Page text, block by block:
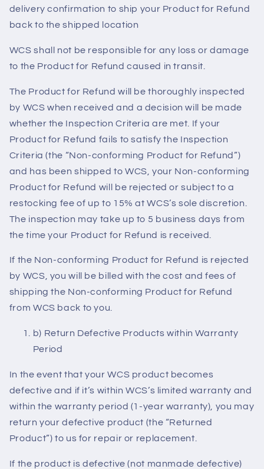
delivery confirmation to ship your Product for Refund
back to the shipped location
WCS shall not be responsible for any loss or damage
to the Product for Refund caused in transit.
The Product for Refund will be thoroughly inspected
by WCS when received and a decision will be made
whether the Inspection Criteria are met. If your
Product for Refund fails to satisfy the Inspection
Criteria (the “Non-conforming Product for Refund”)
and has been shipped to WCS, your Non-conforming
Product for Refund will be rejected or subject to a
restocking fee of up to 15% at WCS’s sole discretion.
The inspection may take up to 5 business days from
the time your Product for Refund is received.
If the Non-conforming Product for Refund is rejected
by WCS, you will be billed with the cost and fees of
shipping the Non-conforming Product for Refund
from WCS back to you.
b) Return Defective Products within Warranty
Period
In the event that your WCS product becomes
defective and if it’s within WCS’s limited warranty and
within the warranty period (1-year warranty), you may
return your defective product (the “Returned
Product”) to us for repair or replacement.
If the product is defective (not manmade defective)